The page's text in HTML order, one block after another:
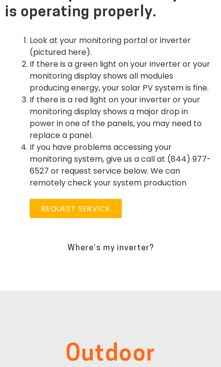
is operating properly.
Look at your monitoring portal or inverter
(pictured here).
If there is a green light on your inverter or your
monitoring display shows all modules
producing energy, your solar PV system is fine.
If there is a red light on your inverter or your
monitoring display shows a major drop in
power in one of the panels, you may need to
replace a panel.
If you have problems accessing your
monitoring system, give us a call at (844) 977-
6527 or request service below. We can
remotely check your system production
REQUEST SERVICE
Where’s my inverter?
Outdoor